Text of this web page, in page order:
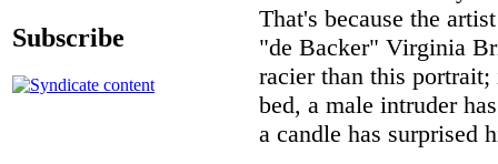
Subscribe
That's because the
"de Backer" Virginia
racier than this
bed, a male intruder
a candle has surprised